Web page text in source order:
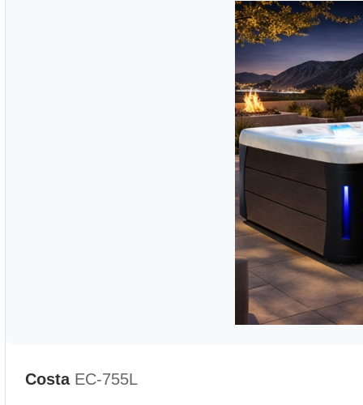
Costa EC-755L